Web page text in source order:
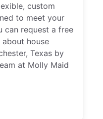
custom
to meet your
can request a free
house
Texas by
at Molly Maid